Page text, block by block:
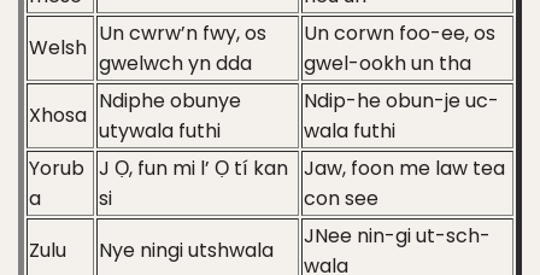
Welsh
Un cwrw’n fwy, os
gwelwch yn dda
Un corwn foo-ee, os
gwel-ookh un tha
Xhosa
Ndiphe obunye
utywala futhi
Ndip-he obun-je uc-
wala futhi
Yorub
a
J Ọ, fun mi l’ Ọ tí kan
si
Jaw, foon me law tea
con see
Zulu
Nye ningi utshwala
JNee nin-gi ut-sch-
wala